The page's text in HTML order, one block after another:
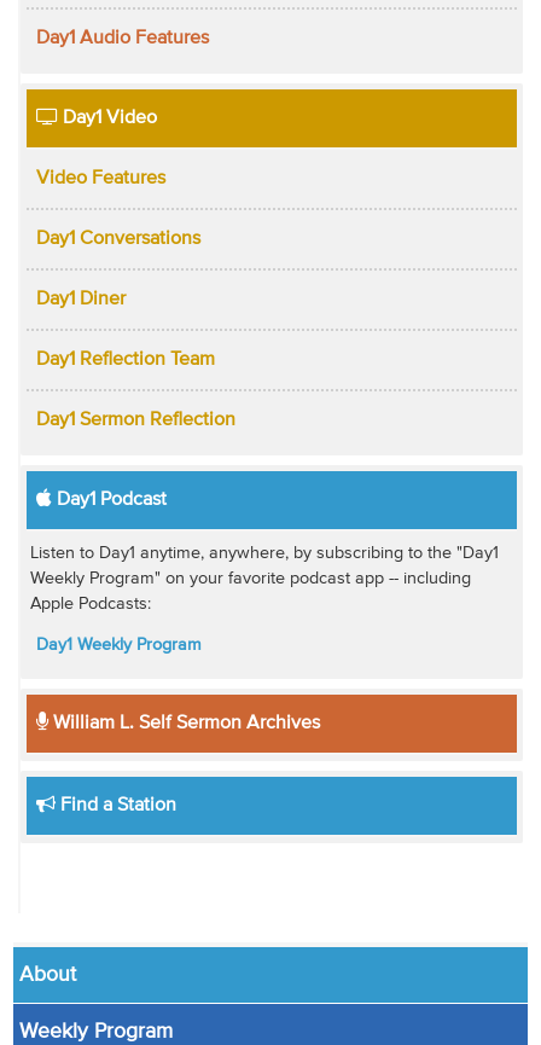
Day1 Audio Features
Day1 Video
Video Features
Day1 Conversations
Day1 Diner
Day1 Reflection Team
Day1 Sermon Reflection
Day1 Podcast
Listen to Day1 anytime, anywhere, by subscribing to the "Day1
Weekly Program" on your favorite podcast app -- including
Apple Podcasts:
Day1 Weekly Program
William L. Self Sermon Archives
Find a Station
About
Weekly Program